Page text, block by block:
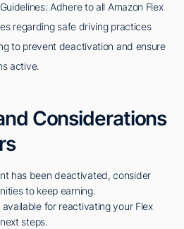
Adhere to all Amazon Flex
regarding safe driving practices
to prevent deactivation and ensure
active.
Considerations
has been deactivated, consider
to keep earning.
for reactivating your Flex
steps.